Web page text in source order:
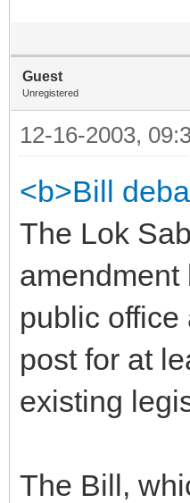
Guest
Unregistered
12-16-2003,
<b>Bill
The Lok
amendment
public
post for at
existing
The Bill,